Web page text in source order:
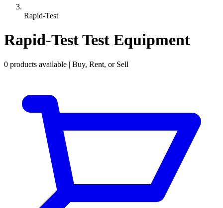
Rapid-Test
Rapid-Test Test Equipment
0 products available | Buy, Rent, or Sell